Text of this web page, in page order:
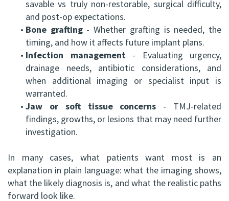
savable vs truly non-restorable, surgical difficulty,
and post-op expectations.
• Bone grafting- Whether grafting is needed, the
timing, and how it affects future implant plans.
• Infection management- Evaluating urgency,
drainage needs, antibiotic considerations, and
when additional imaging or specialist input is
warranted.
• Jaw or soft tissue concerns - TMJ-related
findings, growths, or lesions that may need further
investigation.
In many cases, what patients want most is an
explanation in plain language: what the imaging shows,
what the likely diagnosis is, and what the realistic paths
forward look like.